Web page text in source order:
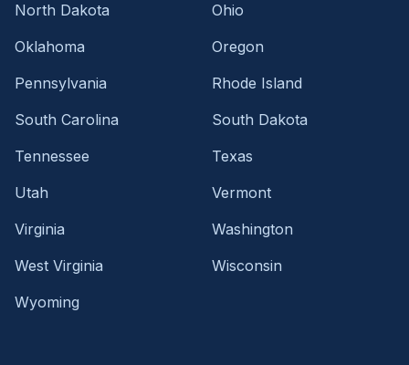
North Dakota
Ohio
Oklahoma
Oregon
Pennsylvania
Rhode Island
South Carolina
South Dakota
Tennessee
Texas
Utah
Vermont
Virginia
Washington
West Virginia
Wisconsin
Wyoming